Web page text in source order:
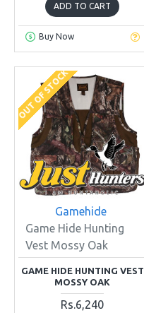
ADD TO CART
Buy Now
OUT OF STOCK
Gamehide
Game Hide Hunting
Vest Mossy Oak
GAME HIDE HUNTING VEST
MOSSY OAK
Rs.6,240